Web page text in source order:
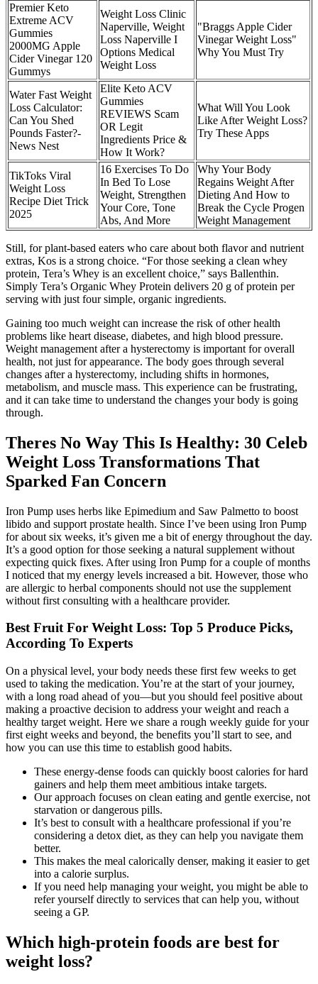
Premier Keto
Extreme ACV
Gummies
2000MG Apple
Cider Vinegar 120
Gummys
Weight Loss Clinic
Naperville, Weight
Loss Naperville I
Options Medical
Weight Loss
"Braggs Apple Cider
Vinegar Weight Loss"
Why You Must Try
Water Fast Weight
Loss Calculator:
Can You Shed
Pounds Faster?-
News Nest
Elite Keto ACV
Gummies
REVIEWS Scam
OR Legit
Ingredients Price &
How It Work?
What Will You Look
Like After Weight Loss?
Try These Apps
TikToks Viral
Weight Loss
Recipe Diet Trick
2025
16 Exercises To Do
In Bed To Lose
Weight, Strengthen
Your Core, Tone
Abs, And More
Why Your Body
Regains Weight After
Dieting And How to
Break the Cycle Progen
Weight Management
Still, for plant-based eaters who care about both flavor and nutrient
extras, Kos is a strong choice. “For those seeking a clean whey
protein, Tera’s Whey is an excellent choice,” says Ballenthin.
Simply Tera’s Organic Whey Protein delivers 20 g of protein per
serving with just four simple, organic ingredients.
Gaining too much weight can increase the risk of other health
problems like heart disease, diabetes, and high blood pressure.
Weight management after a hysterectomy is important for overall
health, not just for appearance. The body goes through several
changes after a hysterectomy, including shifts in hormones,
metabolism, and muscle mass. This experience can be frustrating,
and it can take time to understand the changes your body is going
through.
Theres No Way This Is Healthy: 30 Celeb
Weight Loss Transformations That
Sparked Fan Concern
Iron Pump uses herbs like Epimedium and Saw Palmetto to boost
libido and support prostate health. Since I’ve been using Iron Pump
for about six weeks, it’s given me a bit of energy throughout the day.
It’s a good option for those seeking a natural supplement without
expecting quick fixes. After using Iron Pump for a couple of months
I noticed that my energy levels increased a bit. However, those who
are allergic to herbal components should not use the supplement
without first consulting with a healthcare provider.
Best Fruit For Weight Loss: Top 5 Produce Picks,
According To Experts
On a physical level, your body needs these first few weeks to get
used to taking the medication. You’re at the start of your journey,
with a long road ahead of you—but you should feel positive about
making a proactive decision to address your weight and reach a
healthy target weight. Here we share a rough weekly guide for your
first eight weeks and beyond, the benefits you’ll start to see, and
how you can use this time to establish good habits.
These energy-dense foods can quickly boost calories for hard
gainers and help them meet ambitious intake targets.
Our approach focuses on clean eating and gentle exercise, not
starvation or dangerous pills.
It’s best to consult with a healthcare professional if you’re
considering a detox diet, as they can help you navigate them
better.
This makes the meal calorically denser, making it easier to get
into a calorie surplus.
If you need help managing your weight, you might be able to
refer yourself directly to services that can help you, without
seeing a GP.
Which high-protein foods are best for
weight loss?